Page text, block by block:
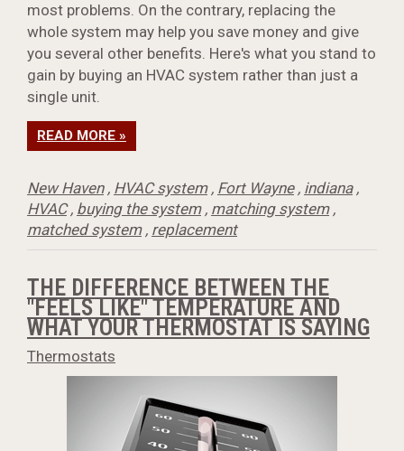
most problems. On the contrary, replacing the
whole system may help you save money and give
you several other benefits. Here's what you stand to
gain by buying an HVAC system rather than just a
single unit.
READ MORE »
New Haven, HVAC system, Fort Wayne, indiana,
HVAC, buying the system, matching system,
matched system, replacement
THE DIFFERENCE BETWEEN THE
"FEELS LIKE" TEMPERATURE AND
WHAT YOUR THERMOSTAT IS SAYING
Thermostats